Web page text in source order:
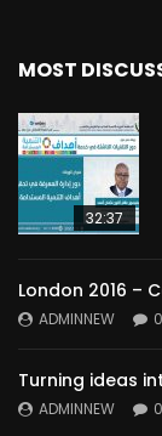
MOST
32:37
London 2016 –
ADMINNEW 0
Turning ideas
ADMINNEW 0